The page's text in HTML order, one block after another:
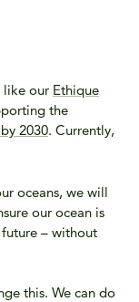
like our Ethique
the
2030. Currently,
oceans, we will
our ocean is
– without
this. We can do